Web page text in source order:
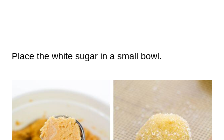
Place the white sugar in a small bowl.